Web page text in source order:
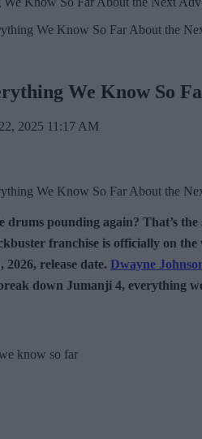
We Know So
2025 11:17 AM
drums pounding again? That’s
franchise is officially on the
2026, release date. Dwayne
down Jumanji 4, everything